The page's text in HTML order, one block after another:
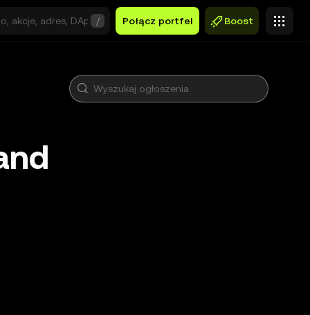
/ Połącz portfel Boost